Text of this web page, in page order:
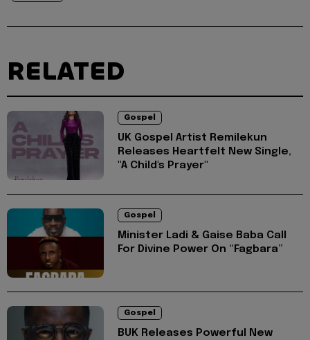
RELATED
Gospel
UK Gospel Artist Remilekun
Releases Heartfelt New Single,
"A Child's Prayer"
Gospel
Minister Ladi & Gaise Baba Call
For Divine Power On “Fagbara”
Gospel
BUK Releases Powerful New